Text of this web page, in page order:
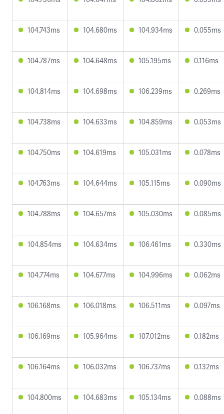
104.743ms 104.680ms 104.934ms 0.055ms
104.787ms 104.648ms 105.195ms 0.116ms
104.814ms 104.698ms 106.239ms 0.269ms
104.738ms 104.633ms 104.859ms 0.053ms
104.750ms 104.619ms 105.031ms 0.078ms
104.763ms 104.644ms 105.115ms 0.090ms
104.788ms 104.657ms 105.030ms 0.085ms
104.854ms 104.634ms 106.461ms 0.330ms
104.774ms 104.677ms 104.996ms 0.062ms
106.168ms 106.018ms 106.511ms 0.097ms
106.169ms 105.964ms 107.012ms 0.182ms
106.164ms 106.032ms 106.737ms 0.132ms
104.800ms 104.683ms 105.134ms 0.088ms